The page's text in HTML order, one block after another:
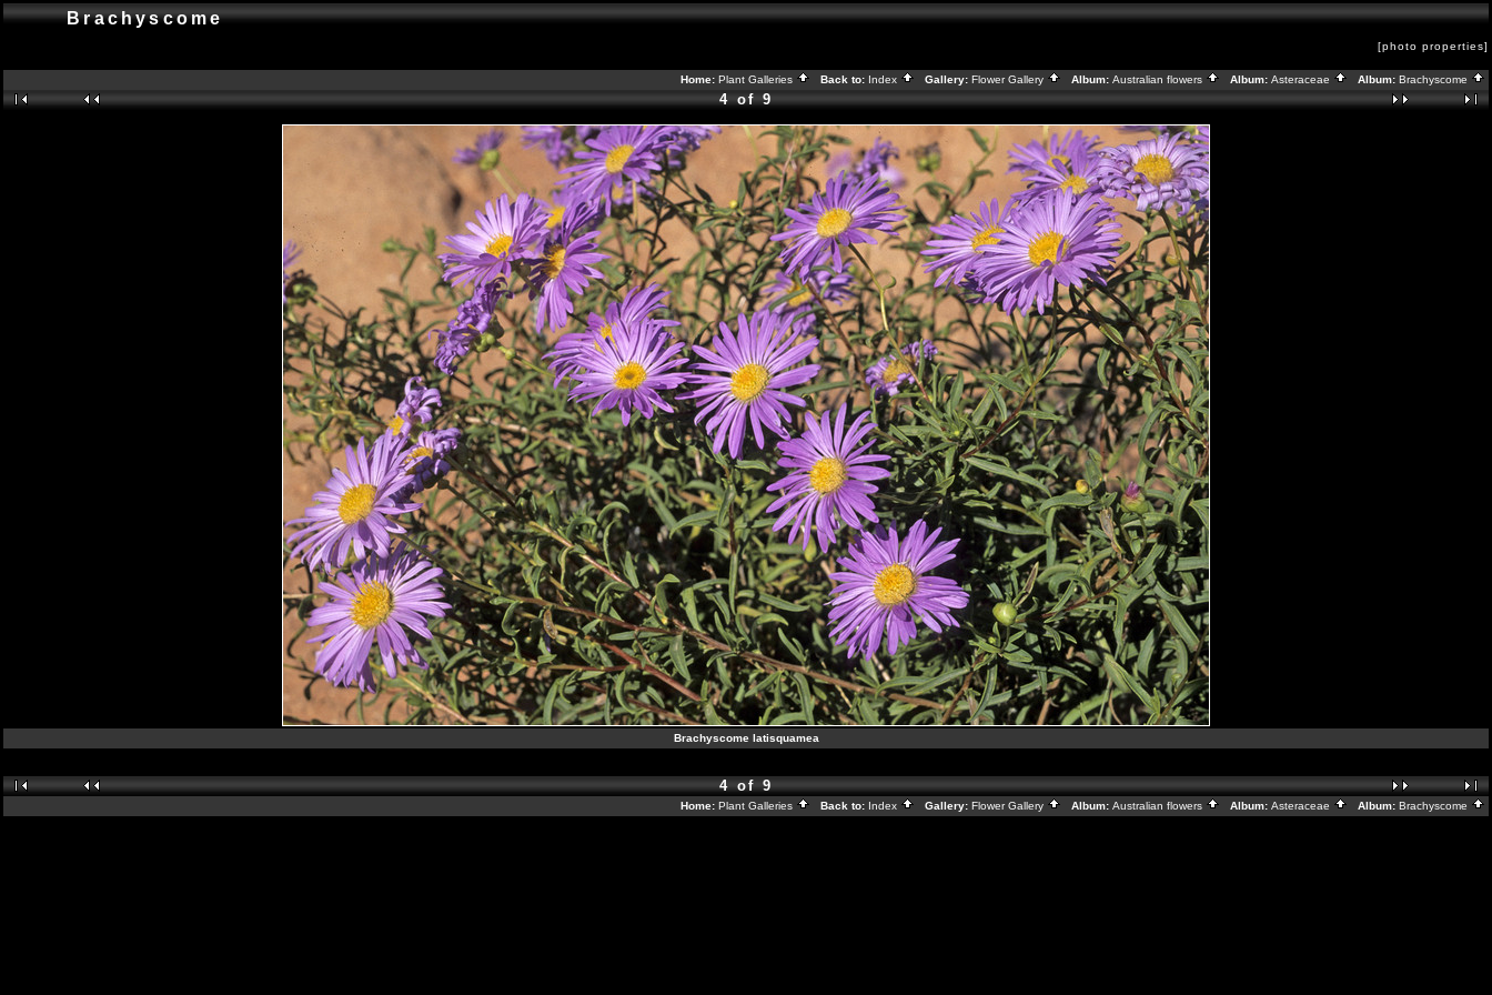
Brachyscome
[photo properties]
Home: Plant Galleries Back to: Index Gallery: Flower Gallery Album: Australian flowers Album: Asteraceae Album: Brachyscome
4 of 9
Brachyscome latisquamea
4 of 9
Home: Plant Galleries Back to: Index Gallery: Flower Gallery Album: Australian flowers Album: Asteraceae Album: Brachyscome